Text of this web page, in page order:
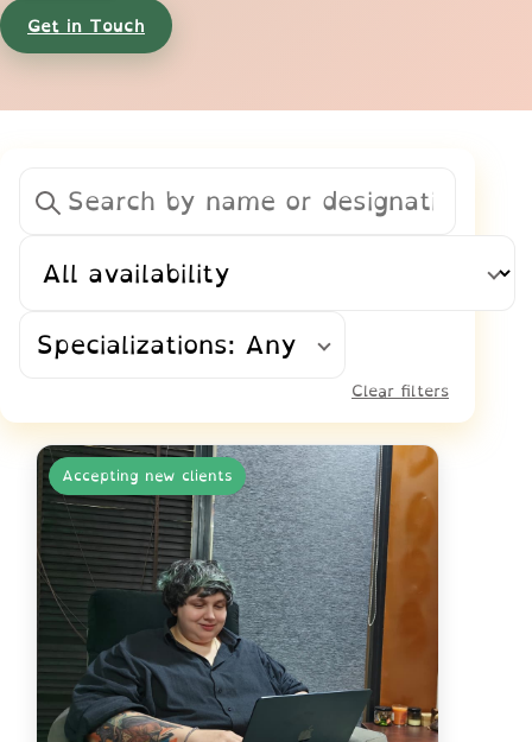
Get in Touch
Availability
Specializations: Any
Clear filters
Accepting new clients